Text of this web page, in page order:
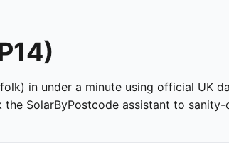
in under a minute using official UK
SolarByPostcode assistant to